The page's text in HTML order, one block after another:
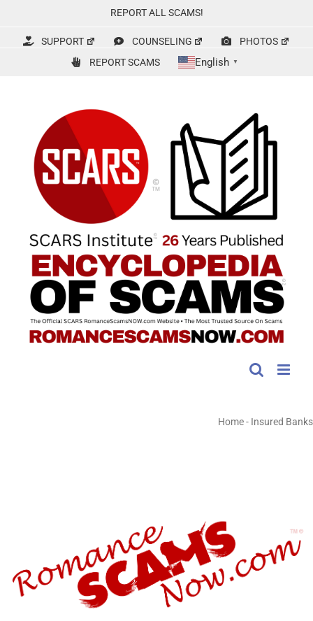
content
REPORT ALL SCAMS!
SUPPORT COUNSELING
PHOTOS
REPORT SCAMS
English ▼
Home- Insured Banks